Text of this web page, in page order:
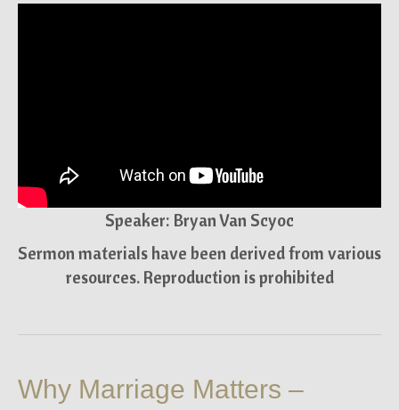
Speaker: Bryan Van Scyoc
Sermon materials have been derived from various
resources. Reproduction is prohibited
Why Marriage Matters –